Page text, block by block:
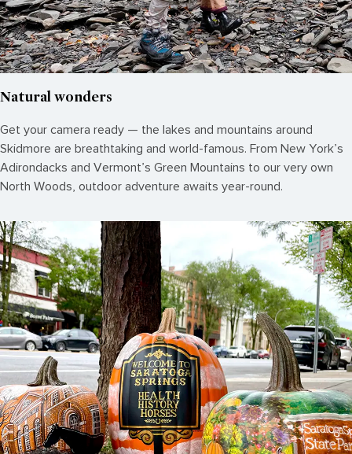
Natural wonders
Get your camera ready — the lakes and mountains around
Skidmore are breathtaking and world-famous. From New York’s
Adirondacks and Vermont’s Green Mountains to our very own
North Woods, outdoor adventure awaits year-round.